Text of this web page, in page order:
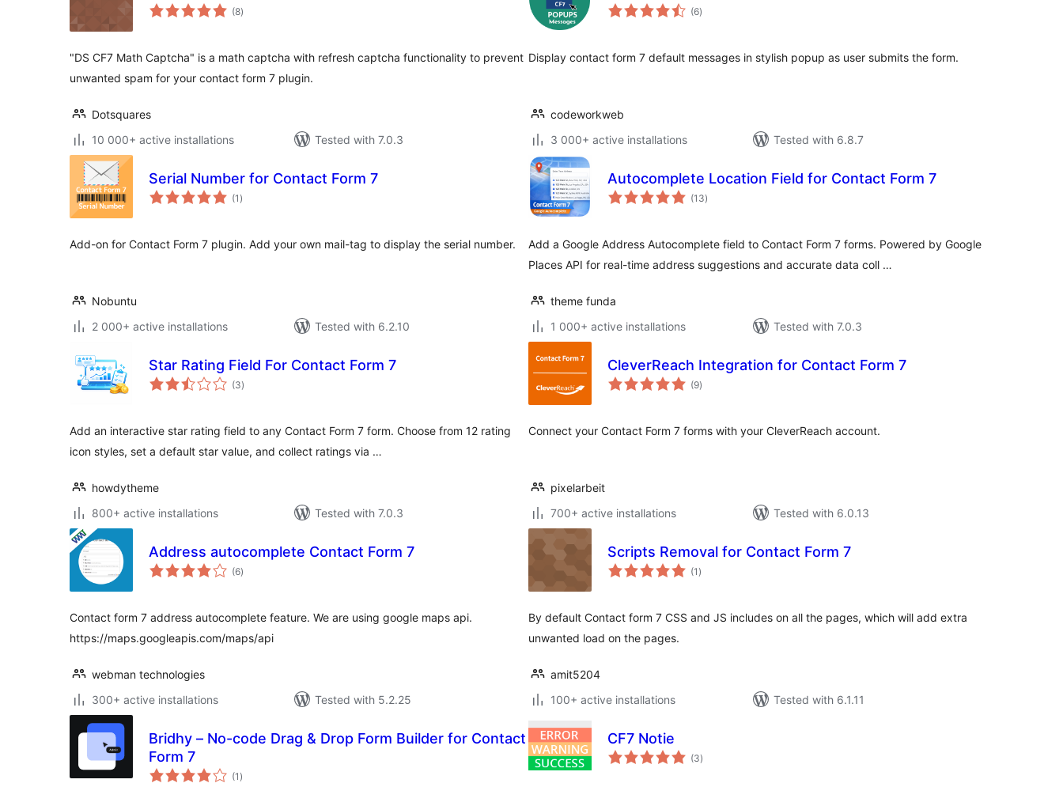
(8total
ratings
)
"DS CF7 Math Captcha" is a math captcha with refresh captcha functionality to prevent
unwanted spam for your contact form 7 plugin.
Dotsquares
10 000+ active installations
Tested with 7.0.3
(6total
ratings
)
Display contact form 7 default messages in stylish popup as user submits the form.
codeworkweb
3 000+ active installations
Tested with 6.8.7
Serial Number for Contact Form 7
(1 total
ratings
)
Add-on for Contact Form 7 plugin. Add your own mail-tag to display the serial number.
Nobuntu
2 000+ active installations
Tested with 6.2.10
Autocomplete Location Field for Contact Form 7
(13total
ratings
)
Add a Google Address Autocomplete field to Contact Form 7 forms. Powered by Google
Places API for real-time address suggestions and accurate data coll …
theme funda
1 000+ active installations
Tested with 7.0.3
Star Rating Field For Contact Form 7
(3total
ratings
)
Add an interactive star rating field to any Contact Form 7 form. Choose from 12 rating
icon styles, set a default star value, and collect ratings via …
howdytheme
800+ active installations
Tested with 7.0.3
CleverReach Integration for Contact Form 7
(9total
ratings
)
Connect your Contact Form 7 forms with your CleverReach account.
pixelarbeit
700+ active installations
Tested with 6.0.13
Address autocomplete Contact Form 7
(6total
ratings
)
Contact form 7 address autocomplete feature. We are using google maps api.
https://maps.googleapis.com/maps/api
webman technologies
300+ active installations
Tested with 5.2.25
Scripts Removal for Contact Form 7
(1 total
ratings
)
By default Contact form 7 CSS and JS includes on all the pages, which will add extra
unwanted load on the pages.
amit5204
100+ active installations
Tested with 6.1.11
Bridhy – No-code Drag & Drop Form Builder for Contact
Form 7
(1 total
ratings
)
CF7 Notie
(3total
ratings
)